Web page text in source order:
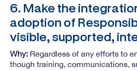
6. Make the
adoption of
visible, supported,
Why: Regardless of any efforts to
though training, communications,